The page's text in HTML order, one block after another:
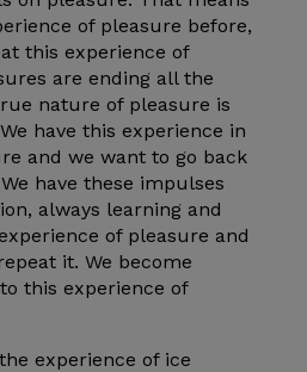
of pleasure before,
this experience of
are ending all the
nature of pleasure is
have this experience in
and we want to go back
have these impulses
always learning and
of pleasure and
it. We become
this experience of
experience of ice